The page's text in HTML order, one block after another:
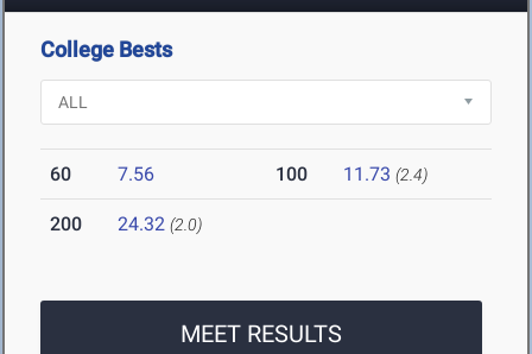
College Bests
60 7.56 100 11.73 (2.4)
200 24.32 (2.0)
MEET RESULTS